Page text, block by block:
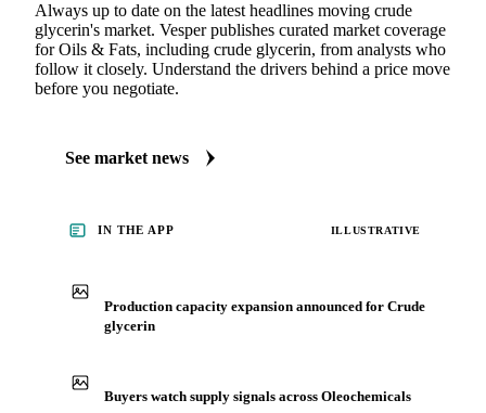
Always up to date on the latest headlines moving crude
glycerin's market. Vesper publishes curated market coverage
for Oils & Fats, including crude glycerin, from analysts who
follow it closely. Understand the drivers behind a price move
before you negotiate.
See market news
IN THE APP ILLUSTRATIVE
Production capacity expansion announced for Crude
glycerin
Buyers watch supply signals across Oleochemicals